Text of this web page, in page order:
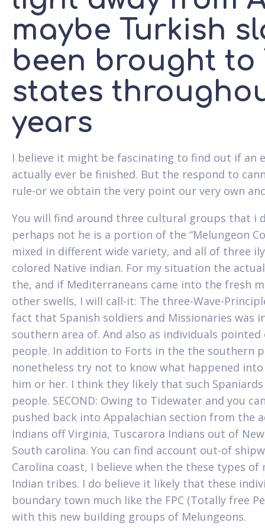
maybe Turkish
been brought to
states
years
I believe it might be fascinating to find out if an
actually ever be finished. But the respond to
rule-or we obtain the very point our very own
You will find around three cultural groups that
perhaps not he is a portion of the “Melungeon
mixed in different wide variety, and all of three
colored Native indian. For my situation the
the, and if Mediterraneans came into the fresh
other swells, I will call-it: The three-Wave-
fact that Spanish soldiers and Missionaries was
southern area of. And also as individuals
people. In addition to Forts in the the southern
nonetheless try not to know what happened
him or her. I think they likely that such
people. SECOND: Owing to Tidewater and you
pushed back into Appalachian section from the
Indians off Virginia, Tuscarora Indians out of
South carolina. You can find account out-of
Carolina coast, I believe when the these types
Indian tribes. I do believe it likely that these
boundary town much like the FPC (Totally free
with this new building groups of Melungeons.